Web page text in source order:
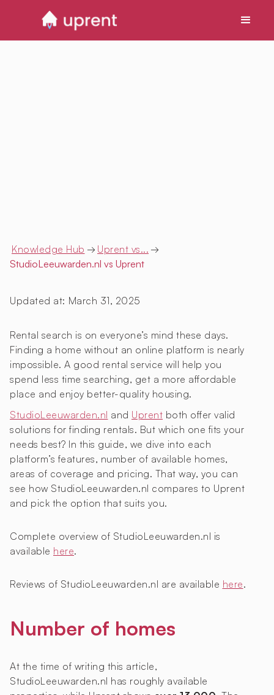
Knowledge Hub → Uprent vs... →
StudioLeeuwarden.nl vs Uprent
Updated at: March 31, 2025
Rental search is on everyone’s mind these days.
Finding a home without an online platform is nearly
impossible. A good rental service will help you
spend less time searching, get a more affordable
place and enjoy better-quality housing.
StudioLeeuwarden.nl and Uprent both offer valid
solutions for finding rentals. But which one fits your
needs best? In this guide, we dive into each
platform’s features, number of available homes,
areas of coverage and pricing. That way, you can
see how StudioLeeuwarden.nl compares to Uprent
and pick the option that suits you.
Complete overview of StudioLeeuwarden.nl is
available here.
Reviews of StudioLeeuwarden.nl are available here.
Number of homes
At the time of writing this article,
StudioLeeuwarden.nl has roughly available